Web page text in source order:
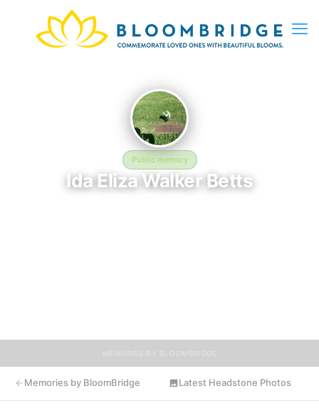
Public memory
Ida Eliza Walker Betts
Memories by BloomBridge Latest Headstone Photos